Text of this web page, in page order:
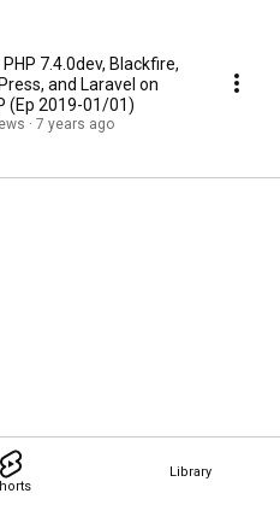
Library
7.4.0dev, Blackfire,
and Laravel on
(Ep 2019-01/01)
7 years ago